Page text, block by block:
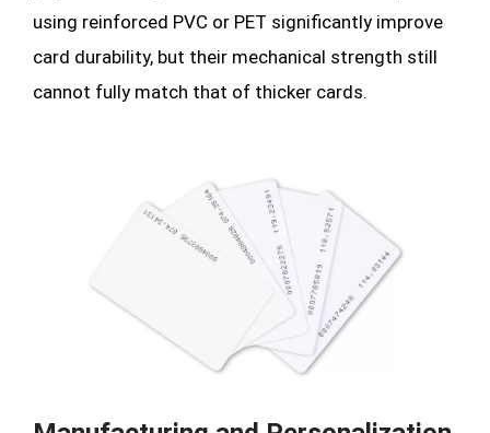
using reinforced PVC or PET significantly improve
card durability, but their mechanical strength still
cannot fully match that of thicker cards.